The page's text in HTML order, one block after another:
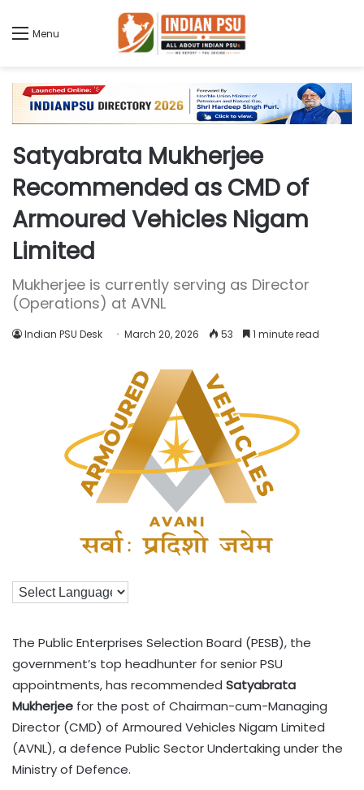
Menu
Satyabrata Mukherjee
Recommended as CMD of
Armoured Vehicles Nigam
Limited
Mukherjee is currently serving as Director
(Operations) at AVNL
Indian PSU Desk March 20, 2026 53 1 minute read
The Public Enterprises Selection Board (PESB), the
government’s top headhunter for senior PSU
appointments, has recommended Satyabrata
Mukherjee for the post of Chairman-cum-Managing
Director (CMD) of Armoured Vehicles Nigam Limited
(AVNL), a defence Public Sector Undertaking under the
Ministry of Defence.